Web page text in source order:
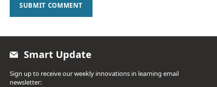
SUBMIT COMMENT
Smart Update
Sign up to receive our weekly innovations in learning email
newsletter: